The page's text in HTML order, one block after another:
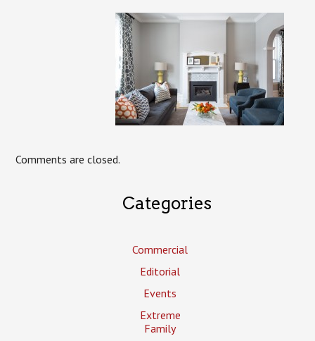
Comments are closed.
Categories
Commercial
Editorial
Events
Extreme
Family